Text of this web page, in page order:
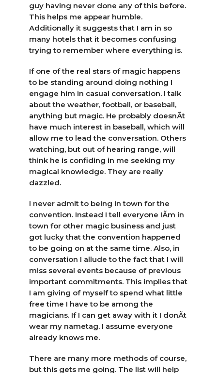
guy having never done any of this before.
This helps me appear humble.
Additionally it suggests that I am in so
many hotels that it becomes confusing
trying to remember where everything is.
If one of the real stars of magic happens
to be standing around doing nothing I
engage him in casual conversation. I talk
about the weather, football, or baseball,
anything but magic. He probably doesnÃ­t
have much interest in baseball, which will
allow me to lead the conversation. Others
watching, but out of hearing range, will
think he is confiding in me seeking my
magical knowledge. They are really
dazzled.
I never admit to being in town for the
convention. Instead I tell everyone IÃ­m in
town for other magic business and just
got lucky that the convention happened
to be going on at the same time. Also, in
conversation I allude to the fact that I will
miss several events because of previous
important commitments. This implies that
I am giving of myself to spend what little
free time I have to be among the
magicians. If I can get away with it I donÃ­t
wear my nametag. I assume everyone
already knows me.
There are many more methods of course,
but this gets me going. The list will help